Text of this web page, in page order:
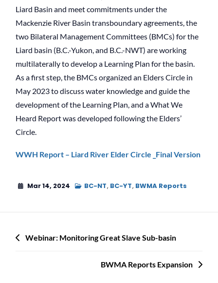
Liard Basin and meet commitments under the
Mackenzie River Basin transboundary agreements, the
two Bilateral Management Committees (BMCs) for the
Liard basin (B.C.-Yukon, and B.C.-NWT) are working
multilaterally to develop a Learning Plan for the basin.
As a first step, the BMCs organized an Elders Circle in
May 2023 to discuss water knowledge and guide the
development of the Learning Plan, and a What We
Heard Report was developed following the Elders’
Circle.
WWH Report – Liard River Elder Circle _Final Version
Mar 14, 2024 BC-NT, BC-YT, BWMA Reports
PostWebinar: Monitoring Great Slave Sub-basin
BWMA Reports Expansion